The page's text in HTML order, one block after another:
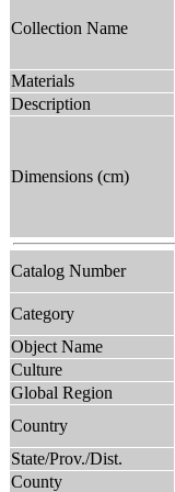
Collection Name
Materials
Description
Dimensions (cm)
Catalog Number
Category
Object Name
Culture
Global Region
Country
State/Prov./Dist.
County